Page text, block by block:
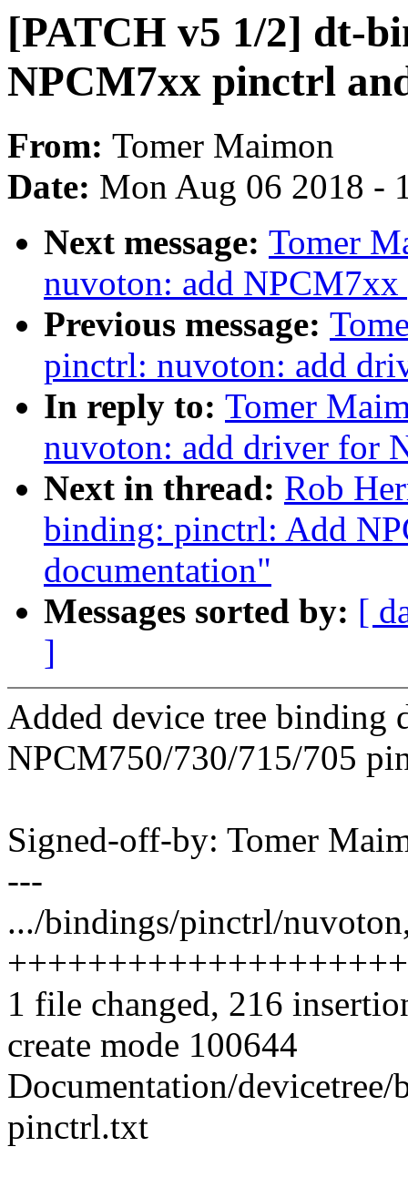
[PATCH v5 1/2] dt-
NPCM7xx pinctrl
From: Tomer Maimon
Date: Mon Aug 06 2018 -
Next message: Tomer
nuvoton: add
Previous message:
pinctrl: nuvoton: add
In reply to: Tomer
nuvoton: add driver for
Next in thread: Rob
binding: pinctrl: Add
documentation"
Messages sorted by: [
]
Added device tree
NPCM750/730/715/705
Signed-off-by: Tomer
---
.../bindings/pinctrl/
1 file changed, 216
create mode 100644
Documentation/
pinctrl.txt